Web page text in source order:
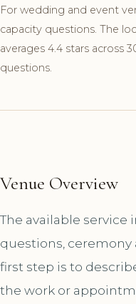
For wedding and event
capacity questions. The
averages 4.4 stars across
questions.
Venue Overview
The available service
questions,
first step is to
the work or